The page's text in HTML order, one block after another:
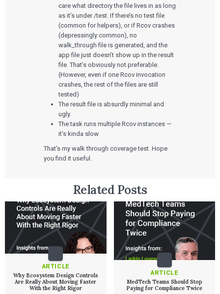
PRODUCT DEVELOPMENT
Agile Software Development
Verification & Validation
SaMD Development
Medical Device Software Development
SaMD Product Definition and Sizing
Insights
ALL INSIGHTS
Articles
Talks
White Papers
Playbooks
Press Releases
Newsletter
Podcasts
EVENTS
The Digital Ecosystems Webinar Series
The SaMD Toolbox Webinar Series
Bluetooth Low Energy Webinar Series
Move Faster Webinar Series
Careers
care what directory the file lives in as long
as it’s under /test. If there’s no test file
(common for helpers), or if Rcov crashes
(depressingly common), no
walk_through file is generated, and the
app file just doesn’t show up in the result
file. That’s obviously not preferable.
(However, even if one Rcov invocation
crashes, the rest of the files are still
tested)
The result file is absurdly minimal and
ugly.
The task runs multiple Rcov instances —
it’s kinda slow
That’s my walk through coverage test. Hope
you find it useful.
Related Posts
ARTICLE
Why Ecosystem Design Controls
Are Really About Moving Faster
With the Right Rigor
ARTICLE
MedTech Teams Should Stop
Paying for Compliance Twice